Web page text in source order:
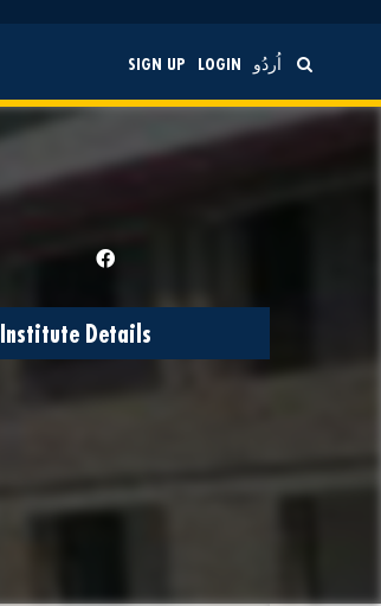
SIGN UP LOGIN اُردُو
Institute Details